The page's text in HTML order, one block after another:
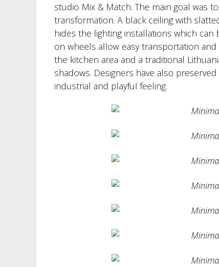
studio Mix & Match. The main goal was
transformation. A black ceiling with
hides the lighting installations which
on wheels allow easy transportation
the kitchen area and a traditional
shadows. Designers have also
industrial and playful feeling.